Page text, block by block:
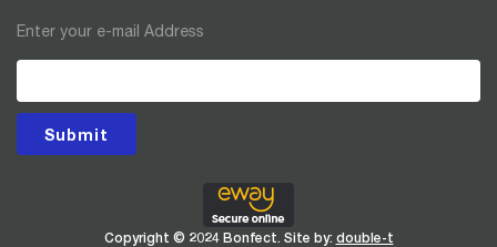
Enter your e-mail Address
Submit
Copyright © 2024 Bonfect. Site by: double-t